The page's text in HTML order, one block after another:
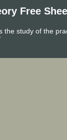
Free
the study of the